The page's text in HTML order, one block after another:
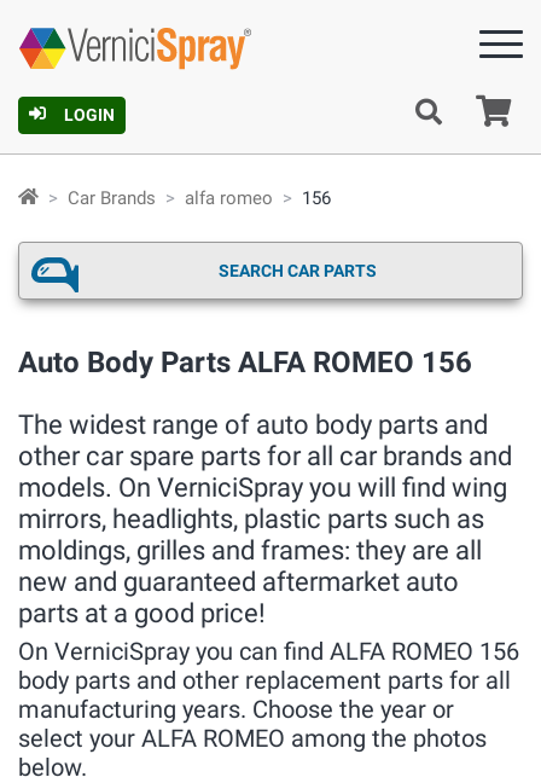
LOGIN
Car Brands alfa romeo 156
SEARCH CAR PARTS
Auto Body Parts ALFA ROMEO 156
The widest range of auto body parts and
other car spare parts for all car brands and
models. On VerniciSpray you will find wing
mirrors, headlights, plastic parts such as
moldings, grilles and frames: they are all
new and guaranteed aftermarket auto
parts at a good price!
On VerniciSpray you can find ALFA ROMEO 156
body parts and other replacement parts for all
manufacturing years. Choose the year or
select your ALFA ROMEO among the photos
below.